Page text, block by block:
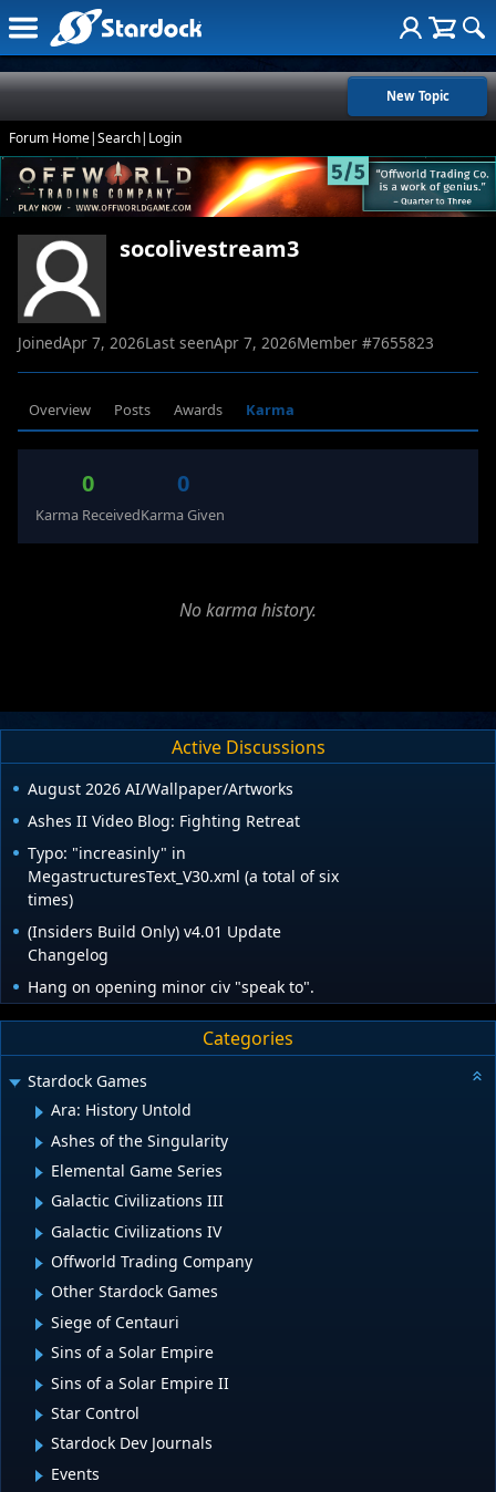
New Topic
Forum Home|Search| Login
socolivestream3
JoinedApr 7, 2026Last seenApr 7, 2026Member #7655823
Overview Posts Awards Karma
0
Karma Received
0
Karma Given
No karma history.
Active Discussions
August 2026 AI/Wallpaper/Artworks
Ashes II Video Blog: Fighting Retreat
Typo: "increasinly" in
MegastructuresText_V30.xml (a total of six
times)
(Insiders Build Only) v4.01 Update
Changelog
Hang on opening minor civ "speak to".
Categories
Stardock Games
Ara: History Untold
Ashes of the Singularity
Elemental Game Series
Galactic Civilizations III
Galactic Civilizations IV
Offworld Trading Company
Other Stardock Games
Siege of Centauri
Sins of a Solar Empire
Sins of a Solar Empire II
Star Control
Stardock Dev Journals
Events